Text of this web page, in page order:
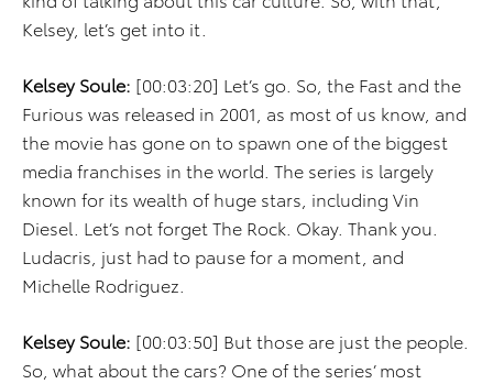
Kelsey, let’s get into it.
Kelsey Soule: [00:03:20] Let’s go. So, the Fast and the
Furious was released in 2001, as most of us know, and
the movie has gone on to spawn one of the biggest
media franchises in the world. The series is largely
known for its wealth of huge stars, including Vin
Diesel. Let’s not forget The Rock. Okay. Thank you.
Ludacris, just had to pause for a moment, and
Michelle Rodriguez.
Kelsey Soule: [00:03:50] But those are just the people.
So, what about the cars? One of the series’ most